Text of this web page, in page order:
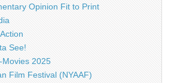
Opinion Fit to Print
See!
Movies 2025
Film Festival (NYAAF)